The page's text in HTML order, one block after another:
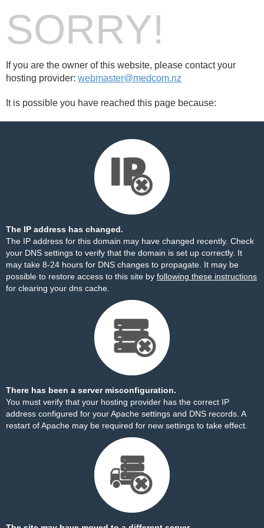
SORRY!
If you are the owner of this website, please contact your
hosting provider: webmaster@medcom.nz
It is possible you have reached this page because:
The IP address has changed.
The IP address for this domain may have changed recently. Check
your DNS settings to verify that the domain is set up correctly. It
may take 8-24 hours for DNS changes to propagate. It may be
possible to restore access to this site by following these instructions
for clearing your dns cache.
There has been a server misconfiguration.
You must verify that your hosting provider has the correct IP
address configured for your Apache settings and DNS records. A
restart of Apache may be required for new settings to take effect.